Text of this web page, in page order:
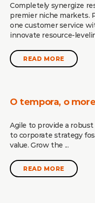
Completely synergize
premier niche markets.
one customer service
innovate resource-
READ MORE
O tempora, o
Agile to provide a
to corporate strategy
value. Grow the ...
READ MORE